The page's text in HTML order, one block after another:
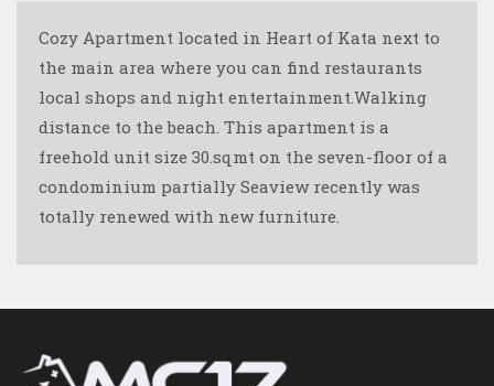
Cozy Apartment located in Heart of Kata next to
the main area where you can find restaurants
local shops and night entertainment.Walking
distance to the beach. This apartment is a
freehold unit size 30.sqmt on the seven-floor of a
condominium partially Seaview recently was
totally renewed with new furniture.